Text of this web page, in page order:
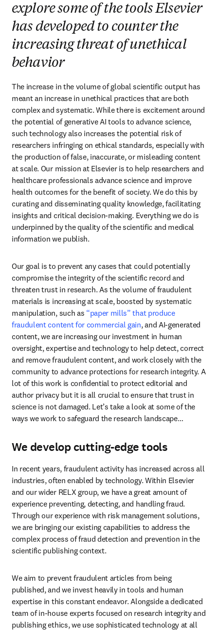
explore some of the tools Elsevier
has developed to counter the
increasing threat of unethical
behavior
The increase in the volume of global scientific output has
meant an increase in unethical practices that are both
complex and systematic. While there is excitement around
the potential of generative AI tools to advance science,
such technology also increases the potential risk of
researchers infringing on ethical standards, especially with
the production of false, inaccurate, or misleading content
at scale. Our mission at Elsevier is to help researchers and
healthcare professionals advance science and improve
health outcomes for the benefit of society. We do this by
curating and disseminating quality knowledge, facilitating
insights and critical decision-making. Everything we do is
underpinned by the quality of the scientific and medical
information we publish.
Our goal is to prevent any cases that could potentially
compromise the integrity of the scientific record and
threaten trust in research. As the volume of fraudulent
materials is increasing at scale, boosted by systematic
manipulation, such as “paper mills” that produce
fraudulent content for commercial gain, and AI-generated
content, we are increasing our investment in human
oversight, expertise and technology to help detect, correct
and remove fraudulent content, and work closely with the
community to advance protections for research integrity. A
lot of this work is confidential to protect editorial and
author privacy but it is all crucial to ensure that trust in
science is not damaged. Let’s take a look at some of the
ways we work to safeguard the research landscape…
We develop cutting-edge tools
In recent years, fraudulent activity has increased across all
industries, often enabled by technology. Within Elsevier
and our wider RELX group, we have a great amount of
experience preventing, detecting, and handling fraud.
Through our experience with risk management solutions,
we are bringing our existing capabilities to address the
complex process of fraud detection and prevention in the
scientific publishing context.
We aim to prevent fraudulent articles from being
published, and we invest heavily in tools and human
expertise in this constant endeavor. Alongside a dedicated
team of in-house experts focused on research integrity and
publishing ethics, we use sophisticated technology at all